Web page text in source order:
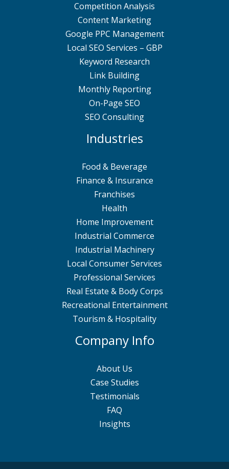
Competition Analysis
Content Marketing
Google PPC Management
Local SEO Services – GBP
Keyword Research
Link Building
Monthly Reporting
On-Page SEO
SEO Consulting
Industries
Food & Beverage
Finance & Insurance
Franchises
Health
Home Improvement
Industrial Commerce
Industrial Machinery
Local Consumer Services
Professional Services
Real Estate & Body Corps
Recreational Entertainment
Tourism & Hospitality
Company Info
About Us
Case Studies
Testimonials
FAQ
Insights